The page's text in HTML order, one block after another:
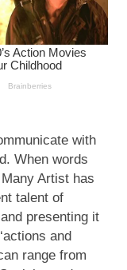
with
When words
Artist has
talent of
presenting it
and
range from